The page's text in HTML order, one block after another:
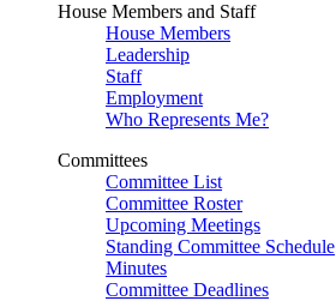
House Members and Staff
House Members
Leadership
Staff
Employment
Who Represents Me?
Committees
Committee List
Committee Roster
Upcoming Meetings
Standing Committee Schedule
Minutes
Committee Deadlines